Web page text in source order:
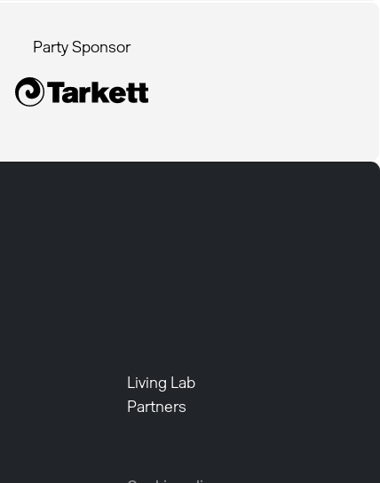
Party Sponsor
Living Lab
Partners